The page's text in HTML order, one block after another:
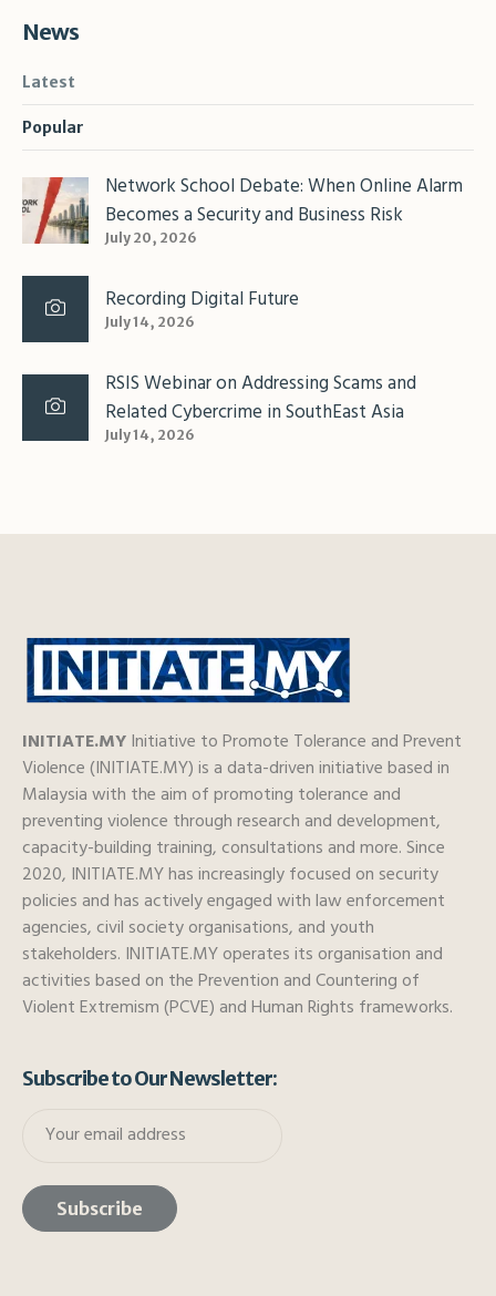
News
Latest
Popular
Network School Debate: When Online Alarm
Becomes a Security and Business Risk
July 20, 2026
Recording Digital Future
July 14, 2026
RSIS Webinar on Addressing Scams and
Related Cybercrime in SouthEast Asia
July 14, 2026
INITIATE.MYInitiative to Promote Tolerance and Prevent
Violence (INITIATE.MY) is a data-driven initiative based in
Malaysia with the aim of promoting tolerance and
preventing violence through research and development,
capacity-building training, consultations and more. Since
2020, INITIATE.MY has increasingly focused on security
policies and has actively engaged with law enforcement
agencies, civil society organisations, and youth
stakeholders. INITIATE.MY operates its organisation and
activities based on the Prevention and Countering of
Violent Extremism (PCVE) and Human Rights frameworks.
Subscribe to Our Newsletter: